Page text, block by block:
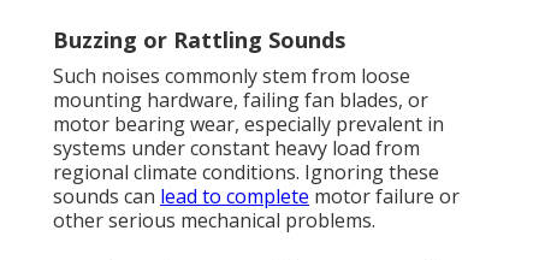
Buzzing or Rattling Sounds
Such noises commonly stem from loose
mounting hardware, failing fan blades, or
motor bearing wear, especially prevalent in
systems under constant heavy load from
regional climate conditions. Ignoring these
sounds can lead to complete motor failure or
other serious mechanical problems.